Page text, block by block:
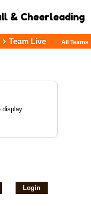
& Cheerleading
Team Live All Teams
display.
Login